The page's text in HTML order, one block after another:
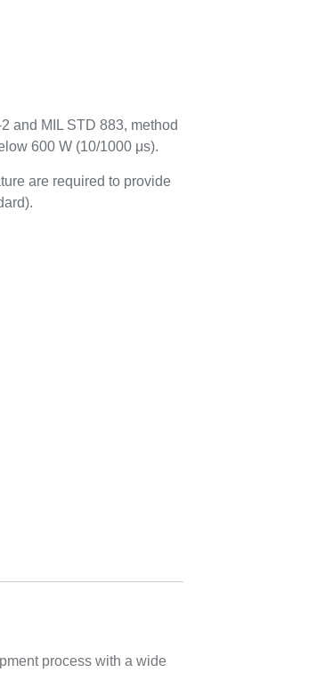
and MIL STD 883, method
600 W (10/1000 μs).
are required to provide
process with a wide